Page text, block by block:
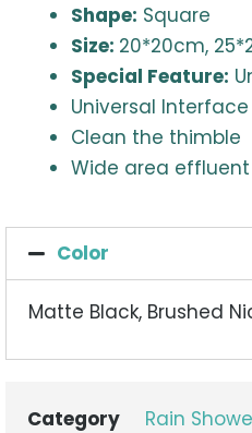
Shape: Square
Size: 20*20cm,
Special Feature:
Universal Interface
Clean the thimble
Wide area effluent
Color
Matte Black, Brushed
Category
Rain